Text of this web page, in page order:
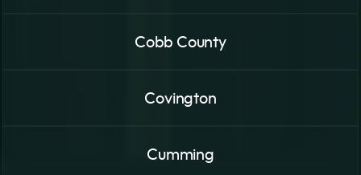
Cobb County
Covington
Cumming